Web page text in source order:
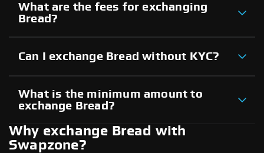
What are the fees for exchanging
Bread?
Can I exchange Bread without KYC?
What is the minimum amount to
exchange Bread?
Why exchange Bread with
Swapzone?